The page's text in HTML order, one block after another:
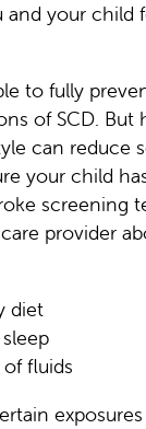
and your child
to fully
of SCD. But
can reduce
your child
screening
provider
diet
fluids